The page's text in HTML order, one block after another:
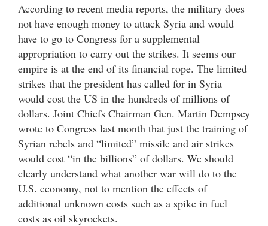
According to recent media reports, the military does
not have enough money to attack Syria and would
have to go to Congress for a supplemental
appropriation to carry out the strikes. It seems our
empire is at the end of its financial rope. The limited
strikes that the president has called for in Syria
would cost the US in the hundreds of millions of
dollars. Joint Chiefs Chairman Gen. Martin Dempsey
wrote to Congress last month that just the training of
Syrian rebels and “limited” missile and air strikes
would cost “in the billions” of dollars. We should
clearly understand what another war will do to the
U.S. economy, not to mention the effects of
additional unknown costs such as a spike in fuel
costs as oil skyrockets.